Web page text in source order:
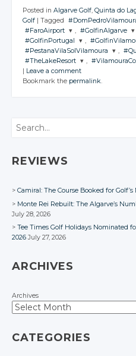
Posted in Algarve Golf, Quinta do
Golf
Tagged
JOIN THE
CONVERSATION
#FaroAirport
JOIN THE
Twitter
, #GolfinAlgarve
JOIN THE
#GolfinPortugal
JOIN THE
CONVERSATION
,
JOIN THE
#PestanaVilaSolVilamoura
,
#TheLakeResort
JOIN THE
CONVERSATION
,
JOIN THE
Leave a comment
Bookmark the permalink.
Search
REVIEWS
Camiral: The Course Booked for
Monte Rei Rebuilt: The Algarve’s
July 28, 2026
Tee Times Golf Holidays Nominated
2026 July 27, 2026
ARCHIVES
Archives
CATEGORIES